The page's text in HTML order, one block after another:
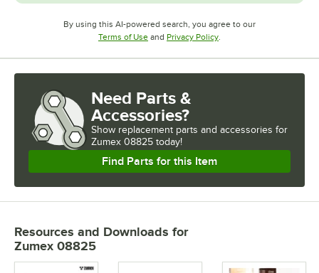
By using this AI-powered search, you agree to our
Terms of UseOpens in new tab
and Privacy PolicyOpens in new tab
Need Parts &
Accessories?
Show replacement parts and accessories for
Zumex 08825 today!
Find Parts for this Item
Resources and Downloads for
Zumex 08825